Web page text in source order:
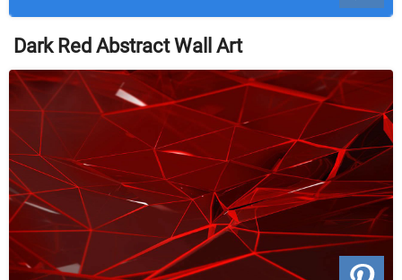
Dark Red Abstract Wall Art